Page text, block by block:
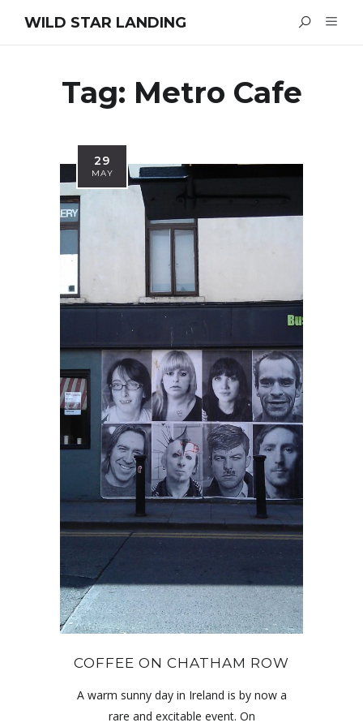
WILD STAR LANDING
Tag: Metro Cafe
29
MAY
COFFEE ON CHATHAM ROW
A warm sunny day in Ireland is by now a
rare and excitable event. On